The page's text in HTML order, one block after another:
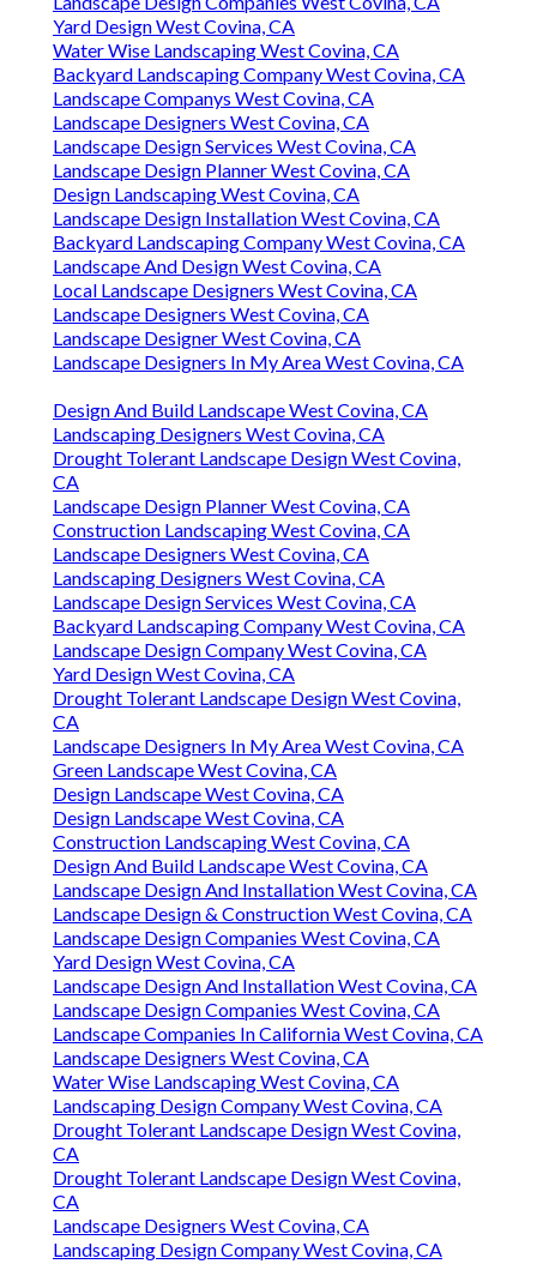
Yard Design West Covina, CA
Water Wise Landscaping West Covina, CA
Backyard Landscaping Company West Covina, CA
Landscape Companys West Covina, CA
Landscape Designers West Covina, CA
Landscape Design Services West Covina, CA
Landscape Design Planner West Covina, CA
Design Landscaping West Covina, CA
Landscape Design Installation West Covina, CA
Backyard Landscaping Company West Covina, CA
Landscape And Design West Covina, CA
Local Landscape Designers West Covina, CA
Landscape Designers West Covina, CA
Landscape Designer West Covina, CA
Landscape Designers In My Area West Covina, CA
Design And Build Landscape West Covina, CA
Landscaping Designers West Covina, CA
Drought Tolerant Landscape Design West Covina,
CA
Landscape Design Planner West Covina, CA
Construction Landscaping West Covina, CA
Landscape Designers West Covina, CA
Landscaping Designers West Covina, CA
Landscape Design Services West Covina, CA
Backyard Landscaping Company West Covina, CA
Landscape Design Company West Covina, CA
Yard Design West Covina, CA
Drought Tolerant Landscape Design West Covina,
CA
Landscape Designers In My Area West Covina, CA
Green Landscape West Covina, CA
Design Landscape West Covina, CA
Design Landscape West Covina, CA
Construction Landscaping West Covina, CA
Design And Build Landscape West Covina, CA
Landscape Design And Installation West Covina, CA
Landscape Design & Construction West Covina, CA
Landscape Design Companies West Covina, CA
Yard Design West Covina, CA
Landscape Design And Installation West Covina, CA
Landscape Design Companies West Covina, CA
Landscape Companies In California West Covina, CA
Landscape Designers West Covina, CA
Water Wise Landscaping West Covina, CA
Landscaping Design Company West Covina, CA
Drought Tolerant Landscape Design West Covina,
CA
Drought Tolerant Landscape Design West Covina,
CA
Landscape Designers West Covina, CA
Landscaping Design Company West Covina, CA